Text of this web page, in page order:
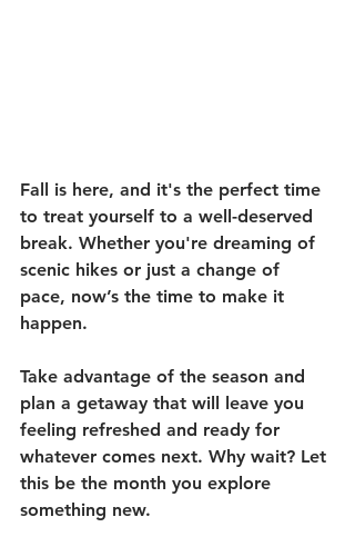
Fall is here, and it's the perfect time
to treat yourself to a well-deserved
break. Whether you're dreaming of
scenic hikes or just a change of
pace, now’s the time to make it
happen.
Take advantage of the season and
plan a getaway that will leave you
feeling refreshed and ready for
whatever comes next. Why wait? Let
this be the month you explore
something new.